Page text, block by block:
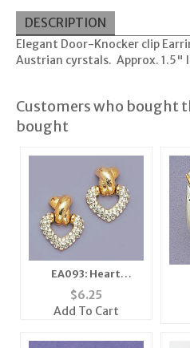
DESCRIPTION
Elegant Door-Knocker clip
Austrian cyrstals. Approx. 1.5"
Customers who bought
bought
EA093: Heart
Earrings
$6.25
Add To Cart